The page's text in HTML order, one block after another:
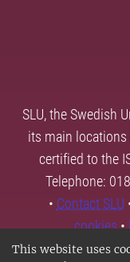
This website uses
SLU, the Swedish
its main locations
certified to the
Telephone:
• Contact SLU
cookies•